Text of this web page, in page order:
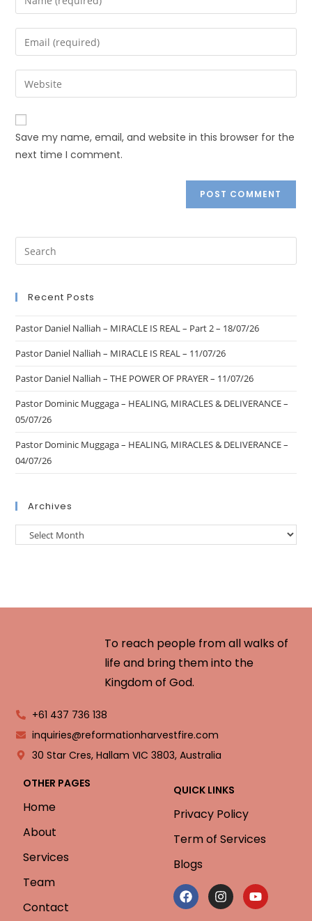
Save my name, email, and website in this browser for the
next time I comment.
Recent Posts
Pastor Daniel Nalliah – MIRACLE IS REAL – Part 2 – 18/07/26
Pastor Daniel Nalliah – MIRACLE IS REAL – 11/07/26
Pastor Daniel Nalliah – THE POWER OF PRAYER – 11/07/26
Pastor Dominic Muggaga – HEALING, MIRACLES & DELIVERANCE –
05/07/26
Pastor Dominic Muggaga – HEALING, MIRACLES & DELIVERANCE –
04/07/26
Archives
To reach people from all walks of
life and bring them into the
Kingdom of God.
+61 437 736 138
inquiries@reformationharvestfire.com
30 Star Cres, Hallam VIC 3803, Australia
OTHER PAGES
Home
About
Services
Team
Contact
QUICK LINKS
Privacy Policy
Term of Services
Blogs